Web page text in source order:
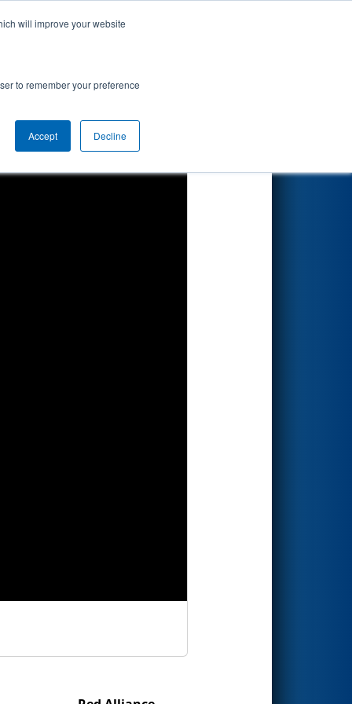
will improve your website
to remember your preference
Accept Decline